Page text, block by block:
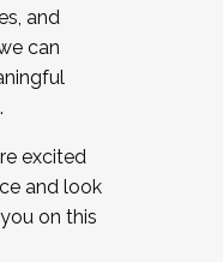
and
can
excited
and look
on this